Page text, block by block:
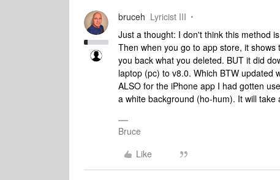
bruceh Lyricist III
Just a thought: I don't think this method
Then when you go to app store, it
you back what you deleted. BUT it did
laptop (pc) to v8.0. Which BTW updated
ALSO for the iPhone app I had gotten
a white background (ho-hum). It will take
Bruce
Like